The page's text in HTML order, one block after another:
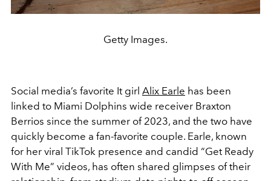
Getty Images.
Social media’s favorite It girl Alix Earle has been
linked to Miami Dolphins wide receiver Braxton
Berrios since the summer of 2023, and the two have
quickly become a fan-favorite couple. Earle, known
for her viral TikTok presence and candid “Get Ready
With Me” videos, has often shared glimpses of their